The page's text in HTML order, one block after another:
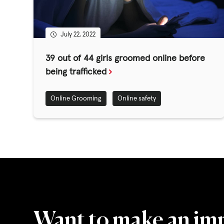
GET INVOLVED
STORIES &
News, Media and
Fundraise
Resources & Statistics
July 22, 2022
39 out of 44 girls groomed online before
being trafficked
Online Grooming Online safety